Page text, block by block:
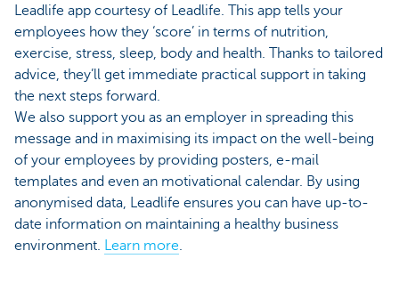
Leadlife app courtesy of Leadlife. This app tells your
employees how they ‘score’ in terms of nutrition,
exercise, stress, sleep, body and health. Thanks to tailored
advice, they’ll get immediate practical support in taking
the next steps forward.
We also support you as an employer in spreading this
message and in maximising its impact on the well-being
of your employees by providing posters, e-mail
templates and even an motivational calendar. By using
anonymised data, Leadlife ensures you can have up-to-
date information on maintaining a healthy business
environment. Learn more.